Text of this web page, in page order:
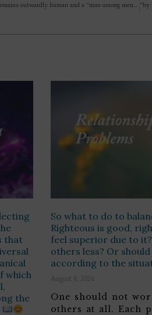
that
which
the
So what to do to
Righteous is good,
feel superior due to
others less? Or
according to the
August 8, 2026
One should not
others at all. Each